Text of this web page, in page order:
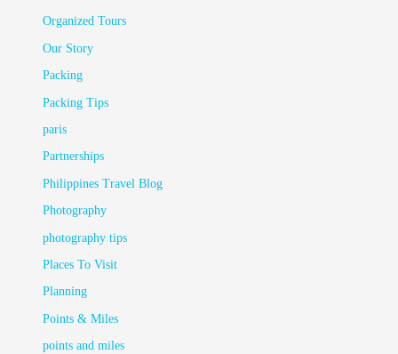
Organized Tours
Our Story
Packing
Packing Tips
paris
Partnerships
Philippines Travel Blog
Photography
photography tips
Places To Visit
Planning
Points & Miles
points and miles